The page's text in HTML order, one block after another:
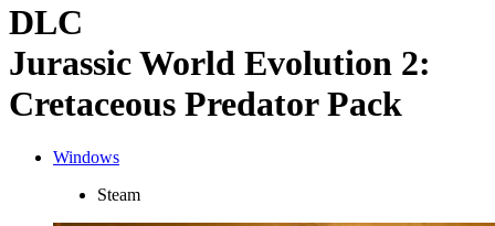
DLC
Jurassic World Evolution 2:
Cretaceous Predator Pack
Windows
Steam